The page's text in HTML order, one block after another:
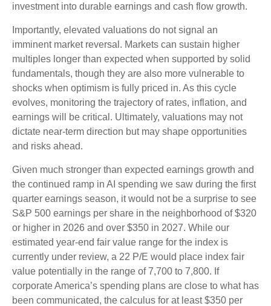
investment into durable earnings and cash flow growth.
Importantly, elevated valuations do not signal an
imminent market reversal. Markets can sustain higher
multiples longer than expected when supported by solid
fundamentals, though they are also more vulnerable to
shocks when optimism is fully priced in. As this cycle
evolves, monitoring the trajectory of rates, inflation, and
earnings will be critical. Ultimately, valuations may not
dictate near-term direction but may shape opportunities
and risks ahead.
Given much stronger than expected earnings growth and
the continued ramp in AI spending we saw during the first
quarter earnings season, it would not be a surprise to see
S&P 500 earnings per share in the neighborhood of $320
or higher in 2026 and over $350 in 2027. While our
estimated year-end fair value range for the index is
currently under review, a 22 P/E would place index fair
value potentially in the range of 7,700 to 7,800. If
corporate America’s spending plans are close to what has
been communicated, the calculus for at least $350 per